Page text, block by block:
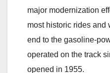
major modernization
most historic rides and
end to the gasoline-
operated on the track
opened in 1955.